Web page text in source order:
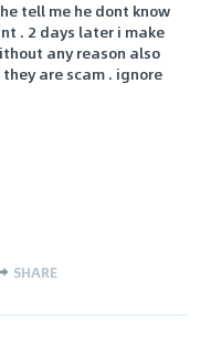
tell me he dont know
. 2 days later i make
any reason also
are scam . ignore
SHARE